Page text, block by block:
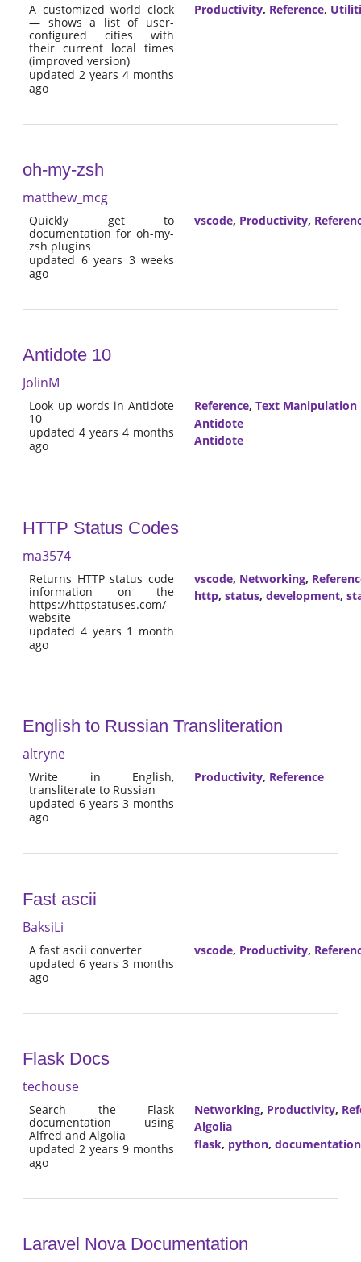
A customized world clock
— shows a list of user-
configured cities with
their current local times
(improved version)
updated 2 years 4 months
ago
Productivity, Reference,
oh-my-zsh
matthew_mcg
Quickly get to
documentation for oh-my-
zsh plugins
updated 6 years 3 weeks
ago
vscode, Productivity,
Antidote 10
JolinM
Look up words in Antidote
10
updated 4 years 4 months
ago
Reference, Text Manipulation
Antidote
Antidote
HTTP Status Codes
ma3574
Returns HTTP status code
information on the
https://httpstatuses.com/
website
updated 4 years 1 month
ago
vscode, Networking,
http, status, development,
English to Russian Transliteration
altryne
Write in English,
transliterate to Russian
updated 6 years 3 months
ago
Productivity, Reference
Fast ascii
BaksiLi
A fast ascii converter
updated 6 years 3 months
ago
vscode, Productivity,
Flask Docs
techouse
Search the Flask
documentation using
Alfred and Algolia
updated 2 years 9 months
ago
Networking, Productivity,
Algolia
flask, python, documentation
Laravel Nova Documentation